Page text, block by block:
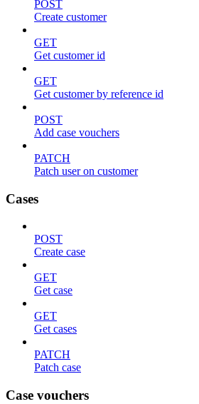
POST
Create customer
GET
Get customer id
GET
Get customer by reference id
POST
Add case vouchers
PATCH
Patch user on customer
Cases
POST
Create case
GET
Get case
GET
Get cases
PATCH
Patch case
Case vouchers